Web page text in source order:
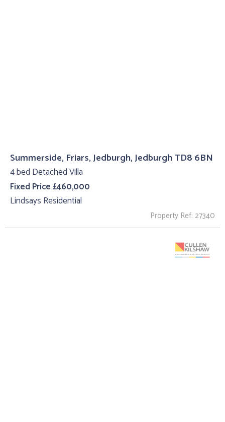
Summerside, Friars, Jedburgh, Jedburgh TD8 6BN
4 bed Detached Villa
Fixed Price £460,000
Lindsays Residential
Property Ref: 27340